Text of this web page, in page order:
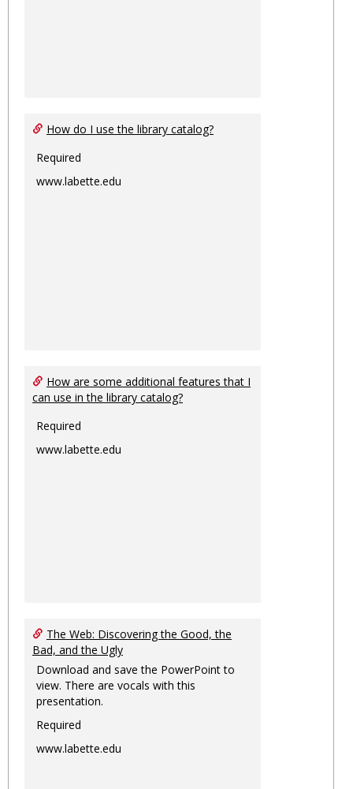
How do I use the library catalog?
Required
www.labette.edu
How are some additional features that I
can use in the library catalog?
Required
www.labette.edu
The Web: Discovering the Good, the
Bad, and the Ugly
Download and save the PowerPoint to
view. There are vocals with this
presentation.
Required
www.labette.edu